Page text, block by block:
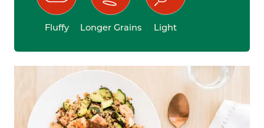
Fluffy Longer Grains Light